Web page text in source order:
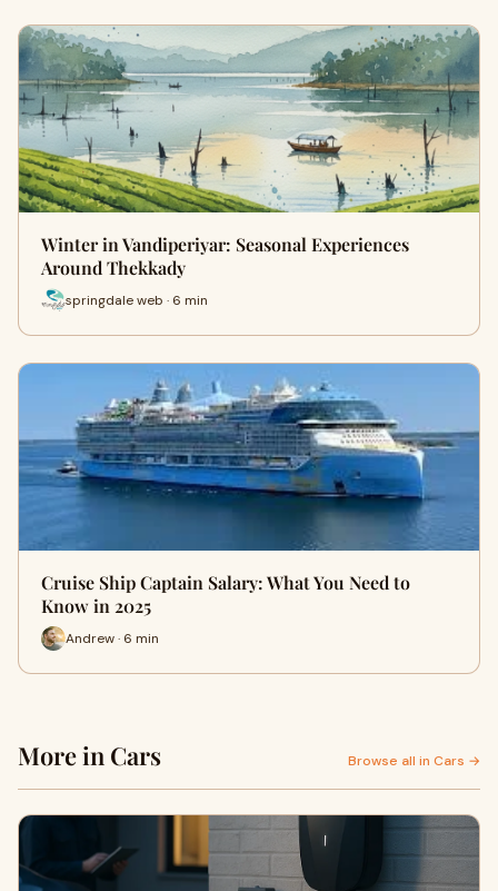
Winter in Vandiperiyar: Seasonal Experiences
Around Thekkady
springdale web · 6 min
Cruise Ship Captain Salary: What You Need to
Know in 2025
Andrew · 6 min
More in Cars Browse all in Cars →